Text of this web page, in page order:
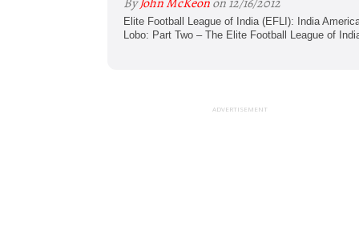
Elite Football League of India (EFLI): India
Lobo: Part Two – The Elite Football League of
ADVERTISEMENT